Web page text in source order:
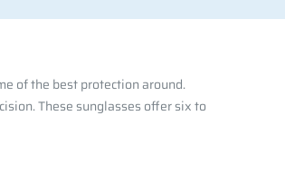
of the best protection around.
These sunglasses offer six to